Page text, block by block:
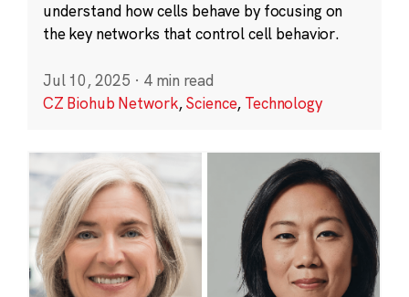
understand how cells behave by focusing on
the key networks that control cell behavior.
Jul 10, 2025 · 4 min read
CZ Biohub Network,Science, Technology